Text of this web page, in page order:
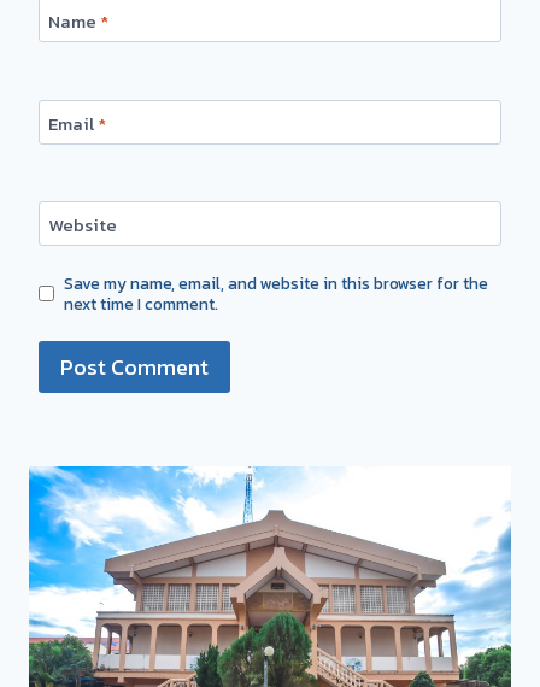
Name *
Email*
Website
Save my name, email, and website in this browser for the
next time I comment.